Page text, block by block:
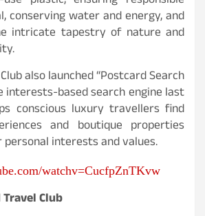
conserving water and energy, and
intricate tapestry of nature and
also launched “Postcard Search
interests-based search engine last
conscious luxury travellers find
and boutique properties
interests and values.
watchv=CucfpZnTKvw
Club